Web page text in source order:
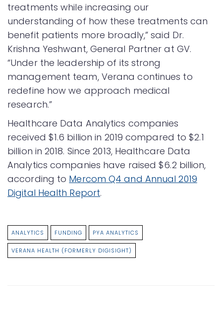
treatments while increasing our
understanding of how these treatments can
benefit patients more broadly,” said Dr.
Krishna Yeshwant, General Partner at GV.
“Under the leadership of its strong
management team, Verana continues to
redefine how we approach medical
research.”
Healthcare Data Analytics companies
received $1.6 billion in 2019 compared to $2.1
billion in 2018. Since 2013, Healthcare Data
Analytics companies have raised $6.2 billion,
according to Mercom Q4 and Annual 2019
Digital Health Report.​
ANALYTICS FUNDING PYA ANALYTICS
VERANA HEALTH (FORMERLY DIGISIGHT)